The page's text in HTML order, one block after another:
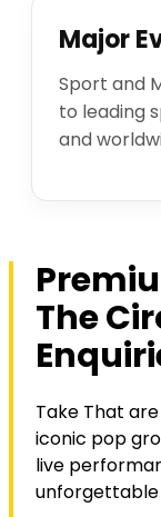
Major
Sport and
to leading
and
The
Take That
iconic pop
live
unforgettable